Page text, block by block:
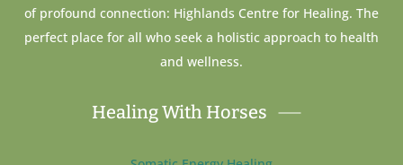
of profound connection: Highlands Centre for Healing. The
perfect place for all who seek a holistic approach to health
and wellness.
Healing With Horses